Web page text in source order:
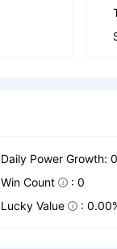
Daily Power Growth:
Win Count : 0
Lucky Value :